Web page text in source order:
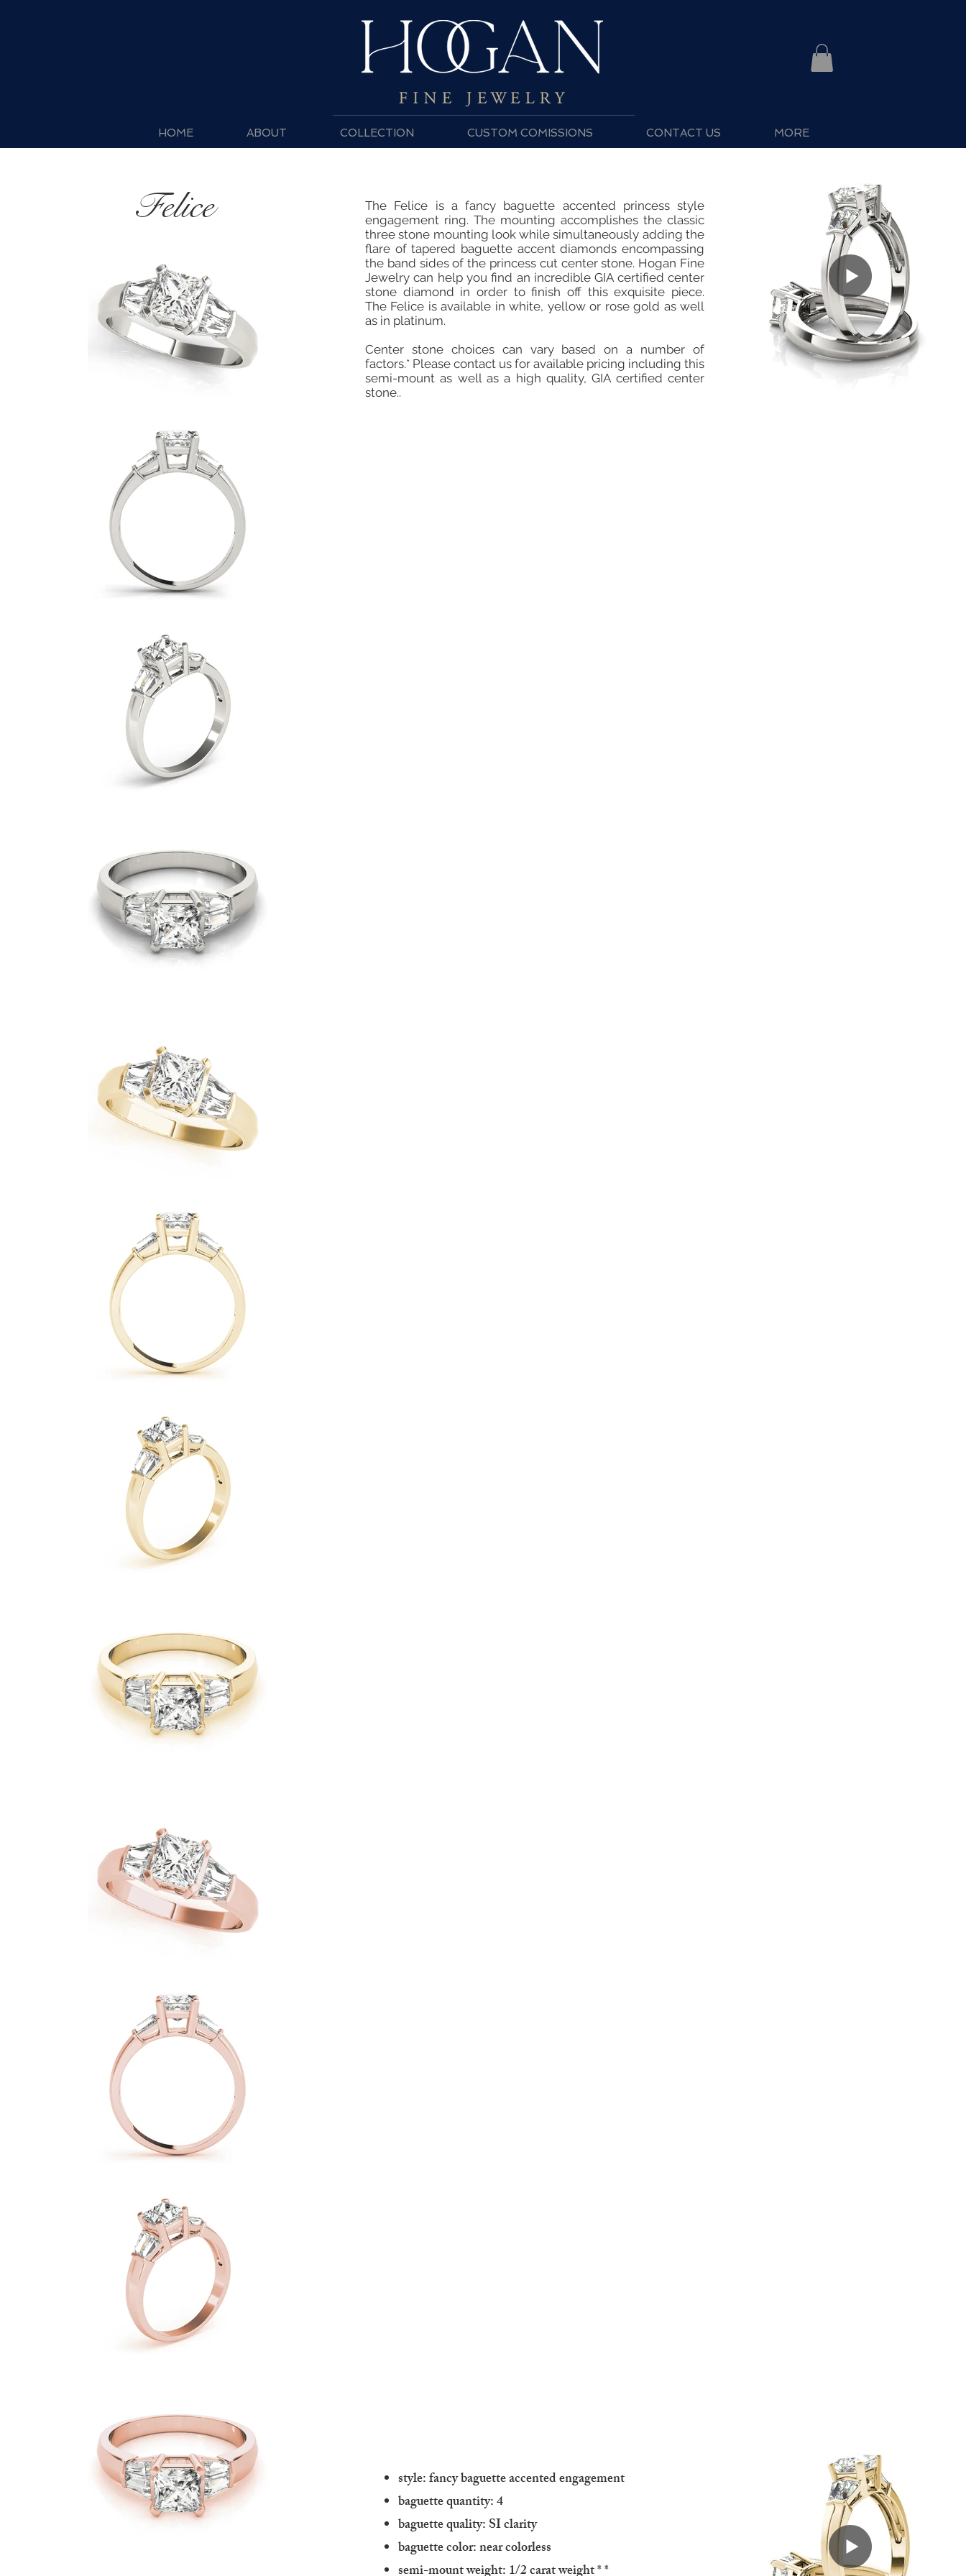
HOME ABOUT COLLECTION CUSTOM COMISSIONS CONTACT US MORE
Felice
The Felice is a fancy baguette accented princess style
engagement ring. The mounting accomplishes the classic
three stone mounting look while simultaneously adding the
flare of tapered baguette accent diamonds encompassing
the band sides of the princess cut center stone. Hogan Fine
Jewelry can help you find an incredible GIA certified center
stone diamond in order to finish off this exquisite piece.
The Felice is available in white, yellow or rose gold as well
as in platinum.
Center stone choices can vary based on a number of
factors.* Please contact us for available pricing including this
semi-mount as well as a high quality, GIA certified center
stone..
style: fancy baguette accented engagement
baguette quantity: 4
baguette quality: SI clarity
baguette color: near colorless